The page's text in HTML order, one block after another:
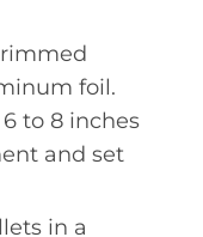
foil.
to 8 inches
and set
in a